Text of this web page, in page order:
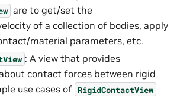
are to get/set the
of a collection of bodies, apply
material parameters, etc.
: A view that provides
contact forces between rigid
use cases of RigidContactView